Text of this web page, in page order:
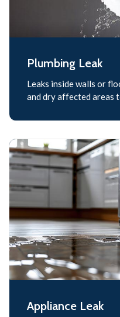
Plumbing Leak
Leaks inside walls or
and dry affected areas
Appliance Leak